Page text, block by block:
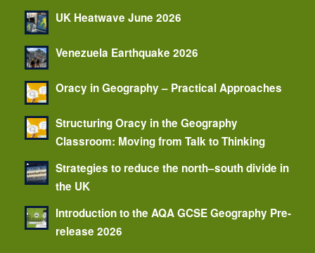
UK Heatwave June 2026
Venezuela Earthquake 2026
Oracy in Geography – Practical Approaches
Structuring Oracy in the Geography
Classroom: Moving from Talk to Thinking
Strategies to reduce the north–south divide in
the UK
Introduction to the AQA GCSE Geography Pre-
release 2026